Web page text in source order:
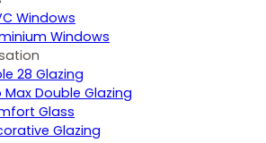
Windows
Windows
28 Glazing
Max Double Glazing
Glass
Glazing